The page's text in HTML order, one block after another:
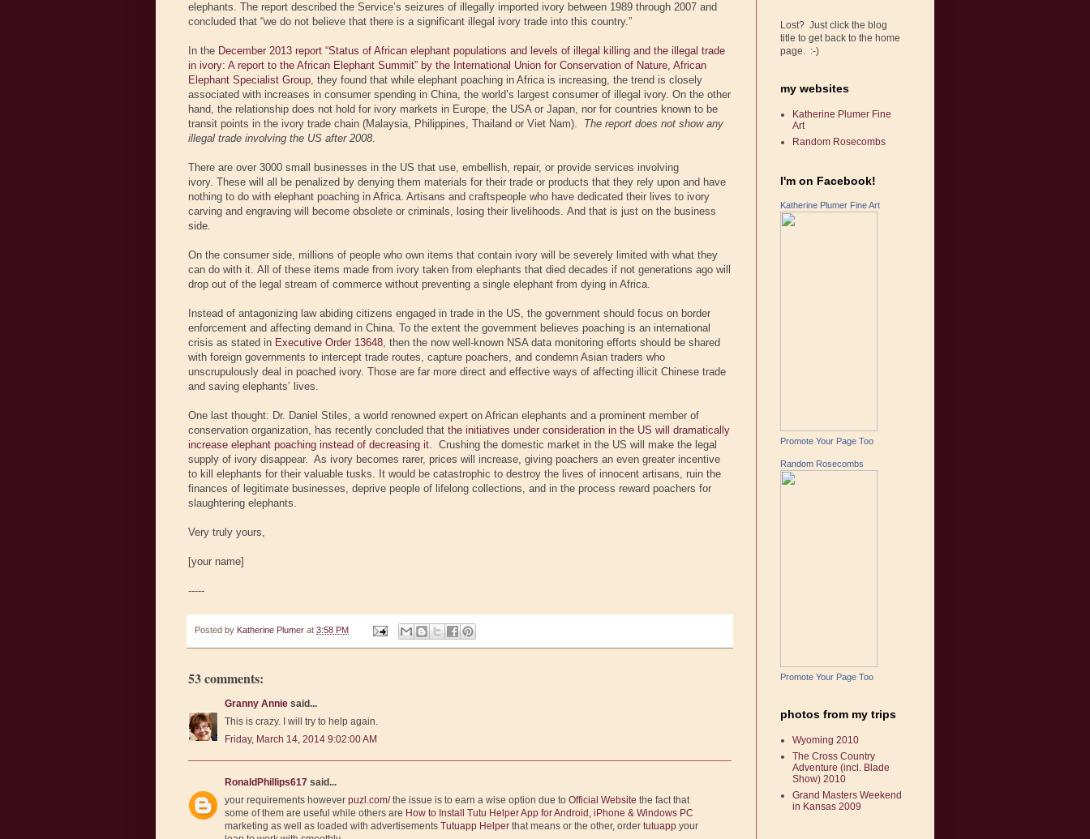
elephants. The report described the Service’s seizures of illegally imported ivory between 1989 through 2007 and
concluded that “we do not believe that there is a significant illegal ivory trade into this country.”
In the December 2013 report “Status of African elephant populations and levels of illegal killing and the illegal trade
in ivory: A report to the African Elephant Summit” by the International Union for Conservation of Nature, African
Elephant Specialist Group, they found that while elephant poaching in Africa is increasing, the trend is closely
associated with increases in consumer spending in China, the world’s largest consumer of illegal ivory. On the other
hand, the relationship does not hold for ivory markets in Europe, the USA or Japan, nor for countries known to be
transit points in the ivory trade chain (Malaysia, Philippines, Thailand or Viet Nam). The report does not show any
illegal trade involving the US after 2008.
There are over 3000 small businesses in the US that use, embellish, repair, or provide services involving
ivory. These will all be penalized by denying them materials for their trade or products that they rely upon and have
nothing to do with elephant poaching in Africa. Artisans and craftspeople who have dedicated their lives to ivory
carving and engraving will become obsolete or criminals, losing their livelihoods. And that is just on the business
side.
On the consumer side, millions of people who own items that contain ivory will be severely limited with what they
can do with it. All of these items made from ivory taken from elephants that died decades if not generations ago will
drop out of the legal stream of commerce without preventing a single elephant from dying in Africa.
Instead of antagonizing law abiding citizens engaged in trade in the US, the government should focus on border
enforcement and affecting demand in China. To the extent the government believes poaching is an international
crisis as stated in Executive Order 13648, then the now well-known NSA data monitoring efforts should be shared
with foreign governments to intercept trade routes, capture poachers, and condemn Asian traders who
unscrupulously deal in poached ivory. Those are far more direct and effective ways of affecting illicit Chinese trade
and saving elephants’ lives.
One last thought: Dr. Daniel Stiles, a world renowned expert on African elephants and a prominent member of
conservation organization, has recently concluded that the initiatives under consideration in the US will dramatically
increase elephant poaching instead of decreasing it. Crushing the domestic market in the US will make the legal
supply of ivory disappear. As ivory becomes rarer, prices will increase, giving poachers an even greater incentive
to kill elephants for their valuable tusks. It would be catastrophic to destroy the lives of innocent artisans, ruin the
finances of legitimate businesses, deprive people of lifelong collections, and in the process reward poachers for
slaughtering elephants.
Very truly yours,
[your name]
-----
Posted by Katherine Plumer at 3:58 PM
53 comments:
Granny Annie said...
This is crazy. I will try to help again.
Friday, March 14, 2014 9:02:00 AM
RonaldPhillips617 said...
your requirements however puzl.com/the issue is to earn a wise option due to Official Website the fact that
some of them are useful while others are How to Install Tutu Helper App for Android, iPhone & Windows PC
marketing as well as loaded with advertisements Tutuapp Helper that means or the other, order tutuapp your
Lost? Just click the blog
title to get back to the home
page. :-)
my websites
Katherine Plumer Fine
Art
Random Rosecombs
I'm on Facebook!
Katherine Plumer Fine Art
Promote Your Page Too
Random Rosecombs
Promote Your Page Too
photos from my trips
Wyoming 2010
The Cross Country
Adventure (incl. Blade
Show) 2010
Grand Masters Weekend
in Kansas 2009